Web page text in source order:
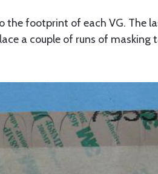
the footprint of each VG. The
a couple of runs of masking